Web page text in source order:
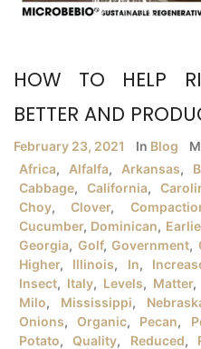
HOW TO HELP
BETTER AND
February 23, 2021 In Blog
Africa, Alfalfa, Arkansas,
Cabbage, California,
Choy,Clover,
Cucumber, Dominican,
Georgia, Golf, Government,
Higher, Illinois, In,
Insect, Italy, Levels, Matter,
Milo, Mississippi,
Onions,Organic, Pecan,
Potato,Quality, Reduced,